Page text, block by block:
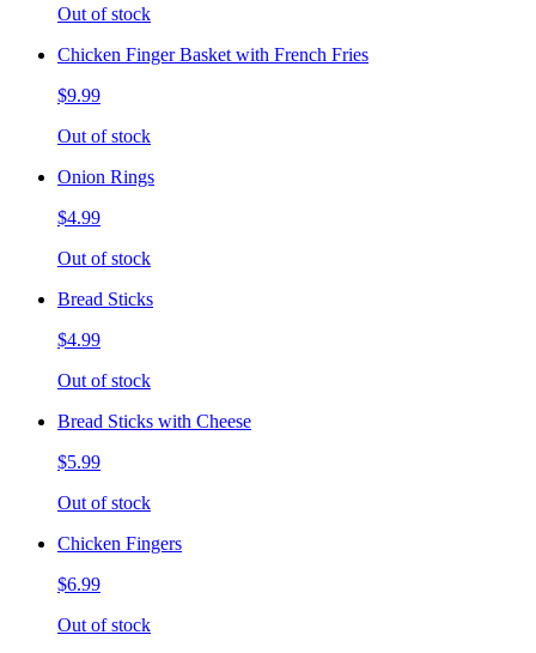
Out of stock
Chicken Finger Basket with French Fries
$9.99
Out of stock
Onion Rings
$4.99
Out of stock
Bread Sticks
$4.99
Out of stock
Bread Sticks with Cheese
$5.99
Out of stock
Chicken Fingers
$6.99
Out of stock